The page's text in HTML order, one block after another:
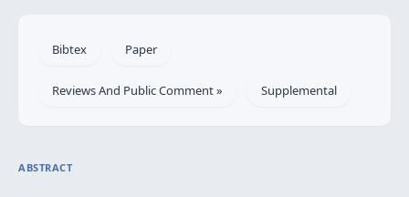
Bibtex Paper
Reviews And Public Comment » Supplemental
ABSTRACT